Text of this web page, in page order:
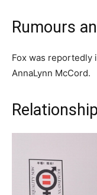
Rumours
Fox was reportedly
AnnaLynn McCord.